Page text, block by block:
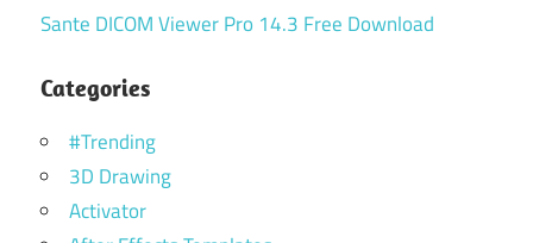
Sante DICOM Viewer Pro 14.3 Free Download
Categories
#Trending
3D Drawing
Activator